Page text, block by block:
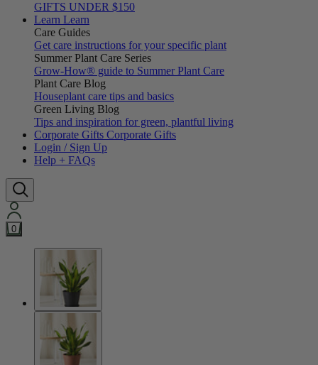
GIFTS UNDER $150
Learn Learn
Care Guides
Get care instructions for your specific plant
Summer Plant Care Series
Grow-How® guide to Summer Plant Care
Plant Care Blog
Houseplant care tips and basics
Green Living Blog
Tips and inspiration for green, plantful living
Corporate Gifts Corporate Gifts
Login / Sign Up
Help + FAQs
0